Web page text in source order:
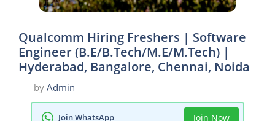
Qualcomm Hiring Freshers | Software
Engineer (B.E/B.Tech/M.E/M.Tech) |
Hyderabad, Bangalore, Chennai, Noida
by Admin
Join WhatsApp Join Now